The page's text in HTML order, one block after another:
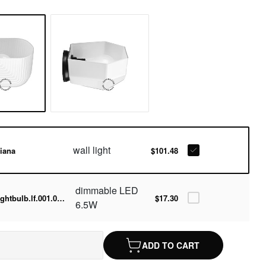
wall light $101.48
lightbulb.lf.001.05.060-2700k
dimmable LED
6.5W
$17.30
ADD TO CART